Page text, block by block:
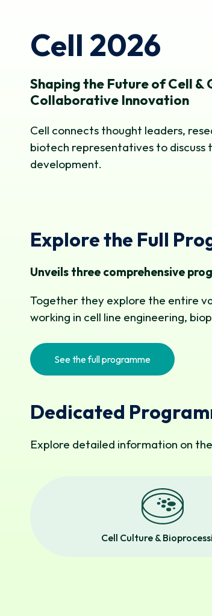
Cell 2026
Shaping the Future of Cell &
Collaborative Innovation
Cell connects thought leaders,
biotech representatives to discuss
development.
Explore the Full
Unveils three comprehensive
Together they explore the entire
working in cell line engineering,
See the full programme
Dedicated
Explore detailed information on
Cell Culture &